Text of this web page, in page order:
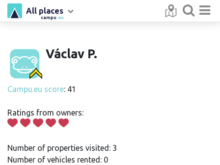
campu .eu
All places
Václav P.
Campu.eu score: 41
Ratings from owners:
Number of properties visited: 3
Number of vehicles rented: 0